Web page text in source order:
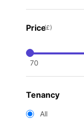
Price(£)
70
Tenancy
All